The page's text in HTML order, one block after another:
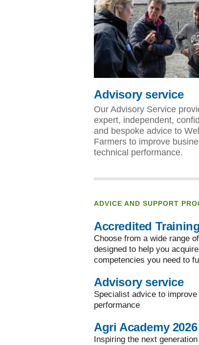
Advisory service
Our Advisory Service
expert, independent,
and bespoke advice to
Farmers to improve
technical performance.
ADVICE AND SUPPORT
Accredited Training
Choose from a wide range
designed to help you
competencies you need to
Advisory service
Specialist advice to
performance
Agri Academy 2026
Inspiring the next